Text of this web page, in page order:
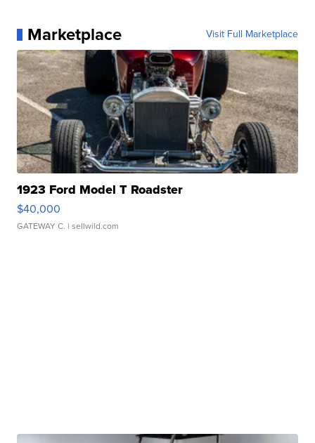
Marketplace Visit Full Marketplace
1923 Ford Model T Roadster
$40,000
GATEWAY C. | sellwild.com